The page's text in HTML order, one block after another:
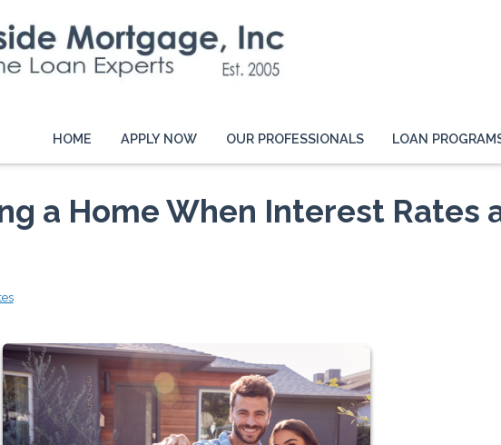
HOME APPLY NOW OUR PROFESSIONALS LOAN
a Home When Interest Rates